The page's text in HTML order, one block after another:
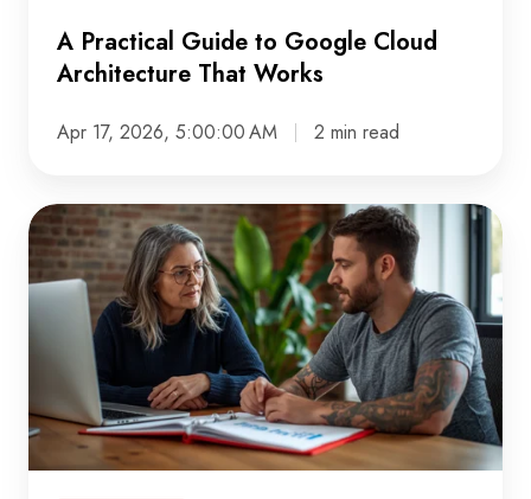
A Practical Guide to Google Cloud
Architecture That Works
Apr 17, 2026, 5:00:00 AM 2 min read
BigQuery
Pricing:
Build
Smart,
Spend